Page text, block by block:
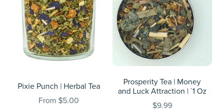
Pixie Punch | Herbal Tea
From $5.00
Prosperity Tea | Money
and Luck Attraction | `1 Oz
$9.99